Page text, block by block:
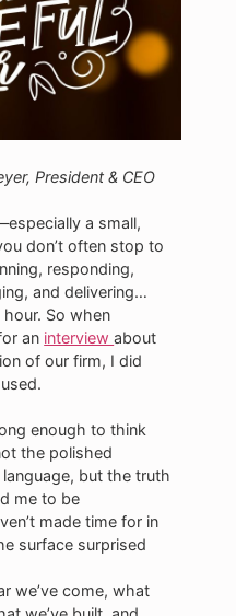
President & CEO
a small,
don’t often stop to
responding,
and delivering…
So when
an interviewabout
of our firm, I did
enough to think
the polished
but the truth
me to be
made time for in
surface surprised
we’ve come, what